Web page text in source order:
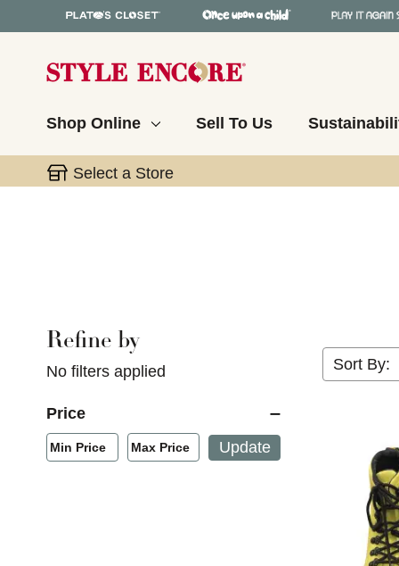
Shop Online Sell To Us
Select a Store
Selecting a filter will refresh the page with new
Refine by
No filters applied
Price
Min/Max Price Filter
Min Price
Min Price Max Price
Max Price Update
Sort By: